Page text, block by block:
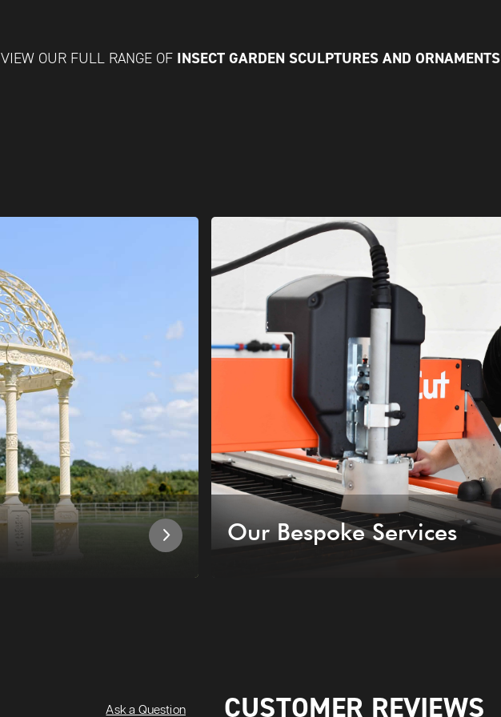
VIEW OUR FULL RANGE OF INSECT GARDEN SCULPTURES AND ORNAMENTS
Our Bespoke Services
Ask a Question CUSTOMER REVIEWS